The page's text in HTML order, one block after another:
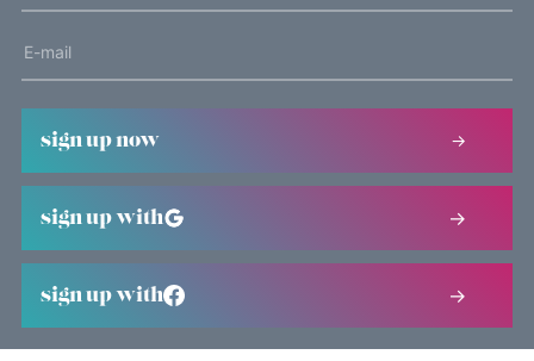
sign up now
sign up with
sign up with